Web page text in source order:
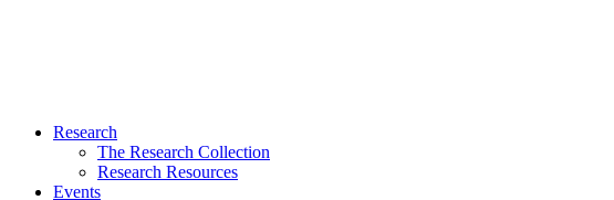
Research
The Research Collection
Research Resources
Events